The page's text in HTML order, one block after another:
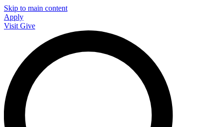
Skip to main content
Apply
Visit Give